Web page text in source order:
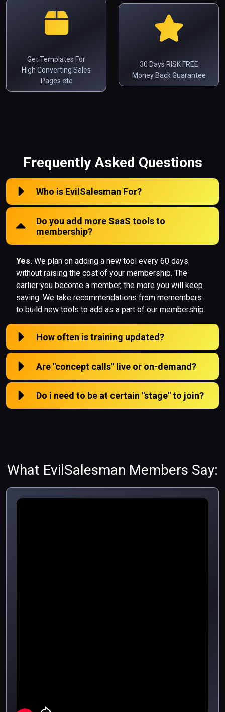
Get Templates For
High Converting Sales
Pages etc
30 Days RISK FREE
Money Back Guarantee
Frequently Asked Questions
Who is EvilSalesman For?
Do you add more SaaS tools to
membership?
Yes. We plan on adding a new tool every 60 days
without raising the cost of your membership. The
earlier you become a member, the more you will keep
saving. We take recommendations from memembers
to build new tools to add as a part of our membership.
How often is training updated?
Are "concept calls" live or on-demand?
Do i need to be at certain "stage" to join?
What EvilSalesman Members Say: